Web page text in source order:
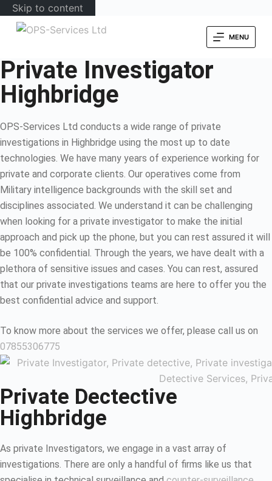
Skip to content
MENU
Private Investigator
Highbridge
OPS-Services Ltd conducts a wide range of private
investigations in Highbridge using the most up to date
technologies. We have many years of experience working for
private and corporate clients. Our operatives come from
Military intelligence backgrounds with the skill set and
disciplines associated. We understand it can be challenging
when looking for a private investigator to make the initial
approach and pick up the phone, but you can rest assured it will
be 100% confidential. Through the years, we have dealt with a
plethora of sensitive issues and cases. You can rest, assured
that our private investigations teams are here to offer you the
best confidential advice and support.
To know more about the services we offer, please call us on
07855306775
Private Dectective
Highbridge
As private Investigators, we engage in a vast array of
investigations. There are only a handful of firms like us that